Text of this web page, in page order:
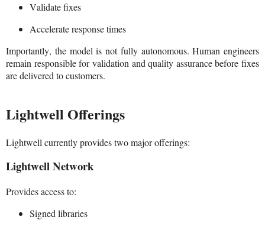
Validate fixes
Accelerate response times
Importantly, the model is not fully autonomous. Human engineers
remain responsible for validation and quality assurance before fixes
are delivered to customers.
Lightwell Offerings
Lightwell currently provides two major offerings:
Lightwell Network
Provides access to:
Signed libraries